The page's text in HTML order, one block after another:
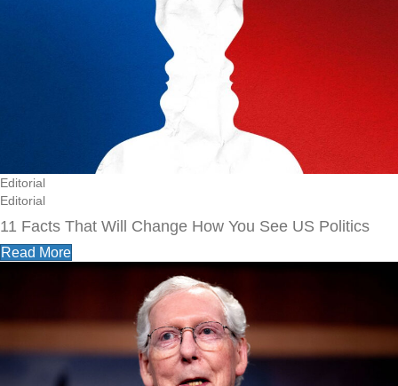
Editorial
Editorial
11 Facts That Will Change How You See US Politics
Read More